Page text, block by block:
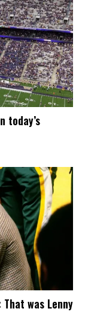
today’s
was Lenny